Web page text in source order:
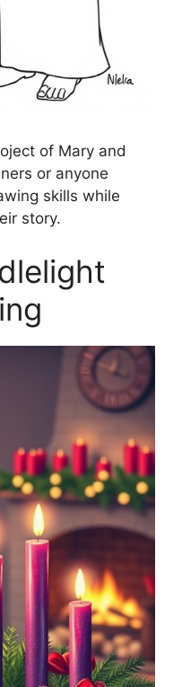
of Mary and
or anyone
skills while
story.